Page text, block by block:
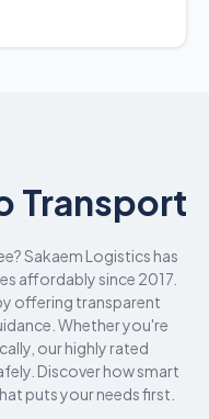
Transport
Sakaem Logistics has
affordably since 2017.
offering transparent
Whether you're
our highly rated
Discover how smart
puts your needs first.